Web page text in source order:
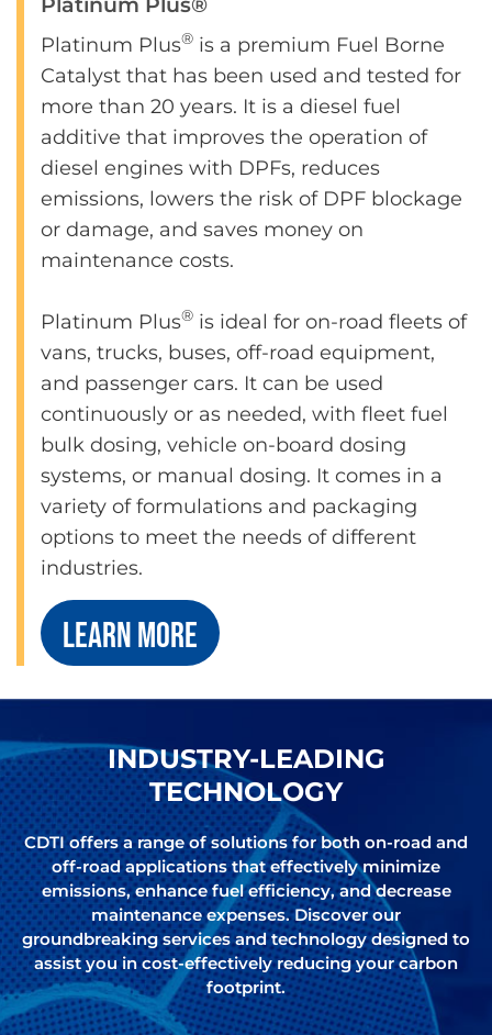
Platinum Plus® is a premium Fuel Borne
Catalyst that has been used and tested for
more than 20 years. It is a diesel fuel
additive that improves the operation of
diesel engines with DPFs, reduces
emissions, lowers the risk of DPF blockage
or damage, and saves money on
maintenance costs.
Platinum Plus® is ideal for on-road fleets of
vans, trucks, buses, off-road equipment,
and passenger cars. It can be used
continuously or as needed, with fleet fuel
bulk dosing, vehicle on-board dosing
systems, or manual dosing. It comes in a
variety of formulations and packaging
options to meet the needs of different
industries.
LEARN MORE
INDUSTRY-LEADING
TECHNOLOGY
CDTI offers a range of solutions for both on-road and
off-road applications that effectively minimize
emissions, enhance fuel efficiency, and decrease
maintenance expenses. Discover our
groundbreaking services and technology designed to
assist you in cost-effectively reducing your carbon
footprint.